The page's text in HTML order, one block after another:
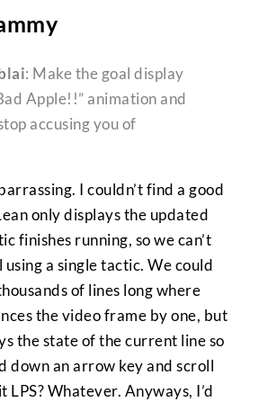
: Make the goal display
Apple!!” animation and
accusing you of
I couldn’t find a good
only displays the updated
finishes running, so we can’t
a single tactic. We could
of lines long where
the video frame by one, but
the state of the current line so
down an arrow key and scroll
LPS? Whatever. Anyways, I’d